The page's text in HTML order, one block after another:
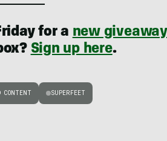
for a new giveaway
Sign up here.
CONTENT SUPERFEET